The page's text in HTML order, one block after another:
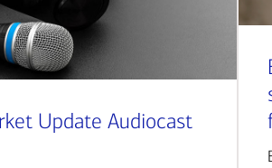
Update Audiocast